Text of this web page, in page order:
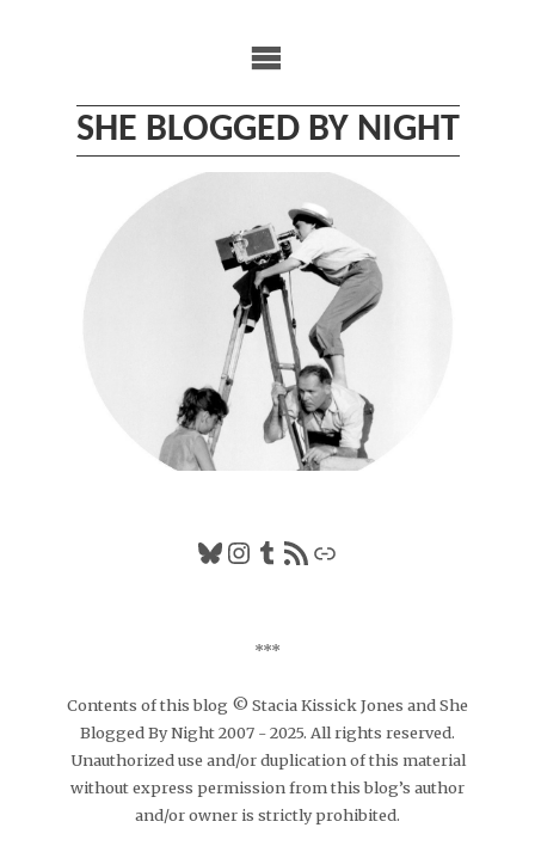
SHE BLOGGED BY NIGHT
Bluesky
Instagram
Tumblr
RSS FeedLink
***
Contents of this blog © Stacia Kissick Jones and She
Blogged By Night 2007 - 2025. All rights reserved.
Unauthorized use and/or duplication of this material
without express permission from this blog’s author
and/or owner is strictly prohibited.